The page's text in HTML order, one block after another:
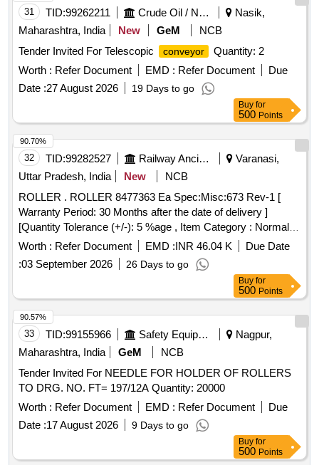
material, ] . Endless Distributor Conveyor
Belt, for BCM
machines. Equivalent to Plasser Part No. 64.11.3855 Size.:
14090x6 40x10MM, Make.:
PLASSER/DUNLOP/NIRLON/MRF/MR/VIRSHUBH/BISWAS/
NOTE: Material supplied by firm should be fi tted on machine
without any modifications and all ports & mounting should
match as per existing part on machine and all fun ction of
item should work successfully, NOTE: The necessary test
material, [ Warranty Period: 30 Months after the date of
delivery ] [Quantity Tolerance (+/-): 5 %age , Item Category :
Normal , Total PO value variation Permitted: Max 8 lacs ] ]
31 TID:99262211 Crude Oil / Natural Gas / Mineral Fuels
Nasik,
Maharashtra, India
New GeM
NCB
Tender Invited For Telescopic
conveyor
Quantity: 2
Worth : Refer Document EMD : Refer Document
Due
Date :27 August 2026 19 Days to go
Buy for
500 Points
32 TID:99282527 Railway Ancillaries
Varanasi,
Uttar Pradesh, India
New
NCB
ROLLER . ROLLER 8477363 Ea Spec:Misc:673 Rev-1 [
Warranty Period: 30 Months after the date of delivery ]
[Quantity Tolerance (+/-): 5 %age , Item Category : Normal ,
Total PO value variation Permitted: Max 8 l acs ] ]
Worth : Refer Document EMD :INR 46.04 K
Due Date
:03 September 2026 26 Days to go
90.70%
Buy for
500 Points
33 TID:99155966 Safety Equipment\explosives
Nagpur,
Maharashtra, India
GeM
NCB
Tender Invited For NEEDLE FOR HOLDER OF ROLLERS
TO DRG. NO. FT= 197/12A Quantity: 20000
Worth : Refer Document EMD : Refer Document
Due
Date :17 August 2026 9 Days to go
90.57%
Buy for
500 Points